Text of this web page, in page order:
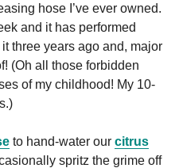
hose I’ve ever owned.
and it has performed
three years ago and, major
(Oh all those forbidden
of my childhood! My 10-
to hand-water our citrus
spritz the grime off